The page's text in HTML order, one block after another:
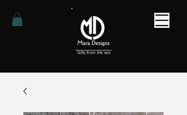
Gifts from the sea